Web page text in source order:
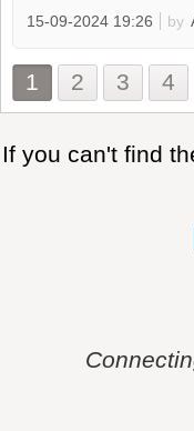
15-09-2024 19:26 by
1 2 3 4
If you can't find